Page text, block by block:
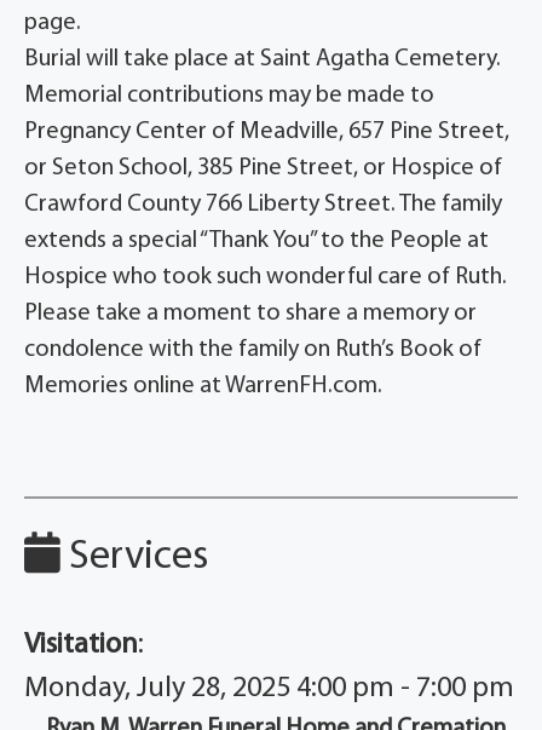
page.
Burial will take place at Saint Agatha Cemetery.
Memorial contributions may be made to
Pregnancy Center of Meadville, 657 Pine Street,
or Seton School, 385 Pine Street, or Hospice of
Crawford County 766 Liberty Street. The family
extends a special “Thank You” to the People at
Hospice who took such wonderful care of Ruth.
Please take a moment to share a memory or
condolence with the family on Ruth’s Book of
Memories online at WarrenFH.com.
Services
Visitation:
Monday, July 28, 2025 4:00 pm - 7:00 pm